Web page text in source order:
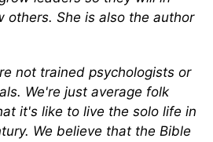
others. She is also the author
not trained psychologists or
We're just average folk
it's like to live the solo life in
We believe that the Bible